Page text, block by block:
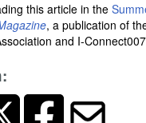
this article in the
, a publication of
and I-